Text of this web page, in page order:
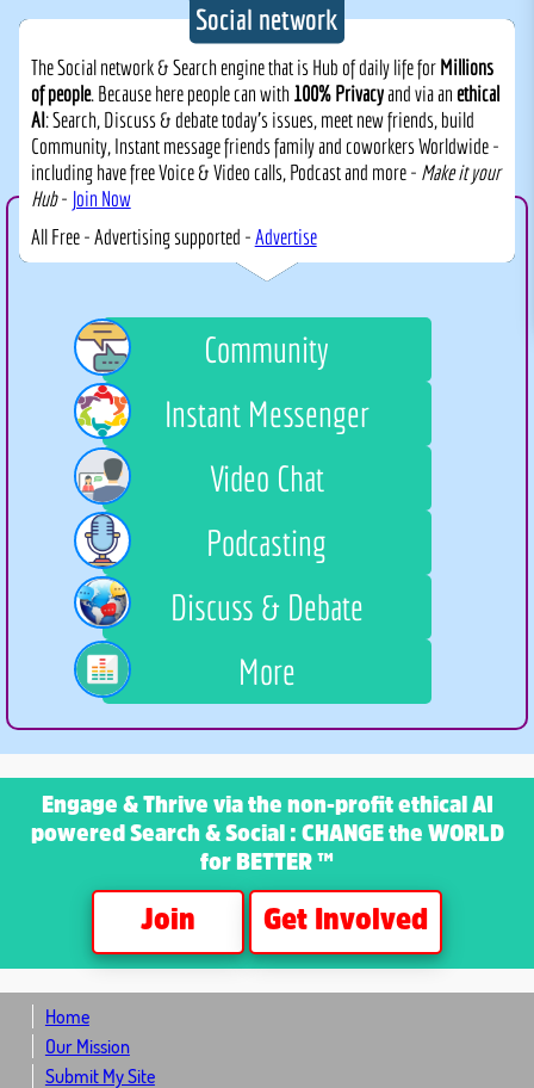
The Social network & Search engine that is Hub of daily life forMillions
of people. Because here people can with100% Privacyand via anethical
AI: Search, Discuss & debate today's issues, meet new friends, build
Community, Instant message friends family and coworkers Worldwide -
including have free Voice & Video calls, Podcast and more - Make it your
Hub - Join Now
All Free - Advertising supported -Advertise
Social network
Community
Instant Messenger
Video Chat
Podcasting
Discuss & Debate
More
Engage & Thrive via the non-profit ethical AI
powered Search & Social : CHANGE the WORLD
for BETTER ™
Join Get Involved
Home
Our Mission
Submit My Site